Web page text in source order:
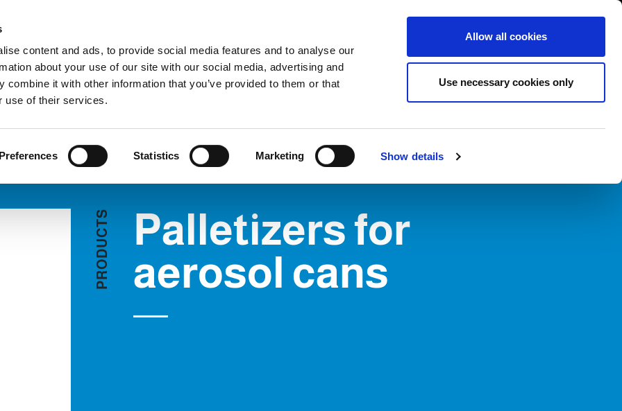
content and ads, to provide social media features and to analyse our
about your use of our site with our social media, advertising and
combine it with other information that you’ve provided to them or that
use of their services.
Preferences Statistics Marketing Show details
Allow all cookies
Use necessary cookies only
Whistleblowing USA/English
COMPANY PRODUCTS VIDEO BLOG CASE HISTORY FAIRS NEWS & EVENTS
P
R
O
D
U
C
T
S
Palletizers for
aerosol cans
for aerosol cans REQUEST INFORMATION